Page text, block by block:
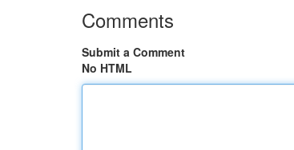
Comments
Submit a Comment
No HTML